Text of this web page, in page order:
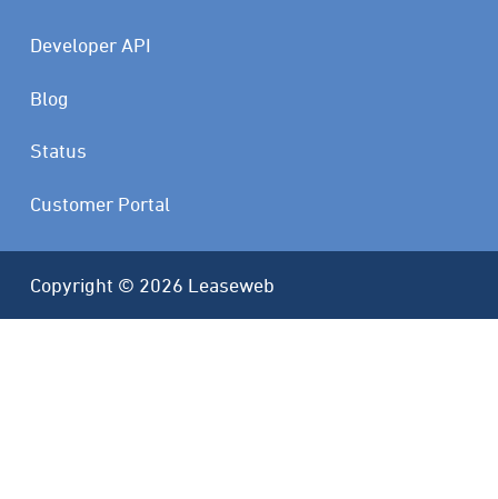
Developer API
Blog
Status
Customer Portal
Copyright © 2026 Leaseweb